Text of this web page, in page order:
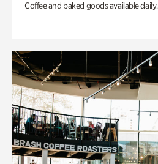
Coffee and baked goods available daily.